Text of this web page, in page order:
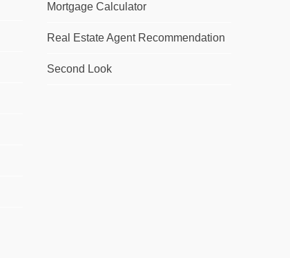
Mortgage Calculator
Real Estate Agent Recommendation
Second Look